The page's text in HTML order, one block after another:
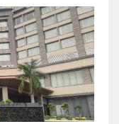
supplier and